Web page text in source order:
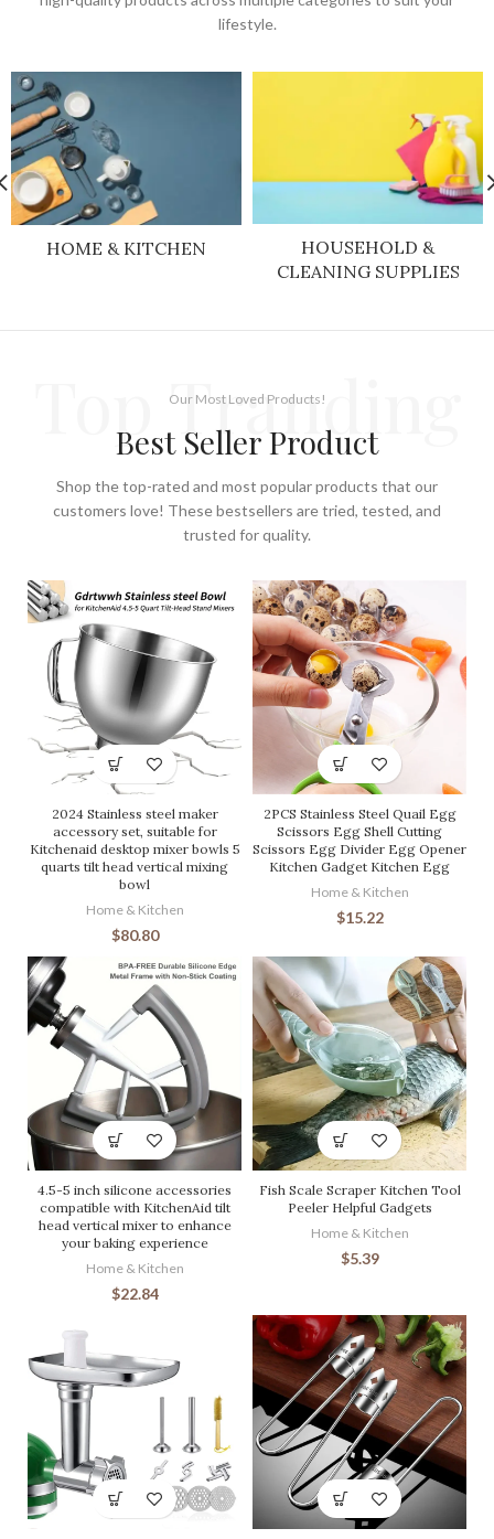
lifestyle.
HOME & KITCHEN
HOUSEHOLD &
CLEANING SUPPLIES
Top Tranding
Our Most Loved Products!
Best Seller Product
Shop the top-rated and most popular products that our
customers love! These bestsellers are tried, tested, and
trusted for quality.
2024 Stainless steel maker
accessory set, suitable for
Kitchenaid desktop mixer bowls 5
quarts tilt head vertical mixing
bowl
Home & Kitchen
$80.80
2PCS Stainless Steel Quail Egg
Scissors Egg Shell Cutting
Scissors Egg Divider Egg Opener
Kitchen Gadget Kitchen Egg
Home & Kitchen
$15.22
4.5-5 inch silicone accessories
compatible with KitchenAid tilt
head vertical mixer to enhance
your baking experience
Home & Kitchen
$22.84
Fish Scale Scraper Kitchen Tool
Peeler Helpful Gadgets
Home & Kitchen
$5.39